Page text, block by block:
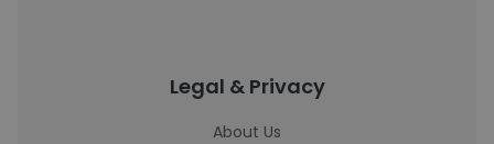
Legal & Privacy
About Us